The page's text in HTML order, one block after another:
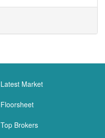
Latest Market
Floorsheet
Top Brokers